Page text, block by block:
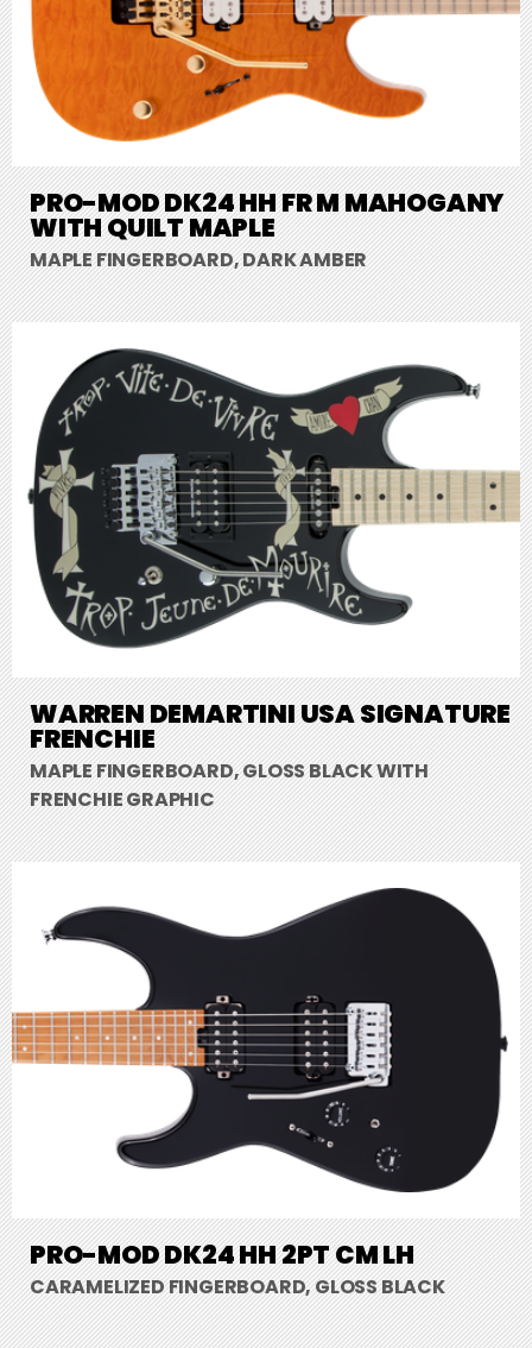
PRO-MOD DK24 HH FR M MAHOGANY
WITH QUILT MAPLE
MAPLE FINGERBOARD, DARK AMBER
WARREN DEMARTINI USA SIGNATURE
FRENCHIE
MAPLE FINGERBOARD, GLOSS BLACK WITH
FRENCHIE GRAPHIC
PRO-MOD DK24 HH 2PT CM LH
CARAMELIZED FINGERBOARD, GLOSS BLACK